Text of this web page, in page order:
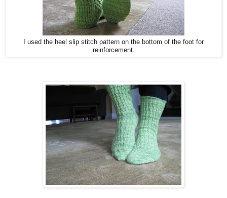
I used the heel slip stitch pattern on the bottom of the foot for
reinforcement.